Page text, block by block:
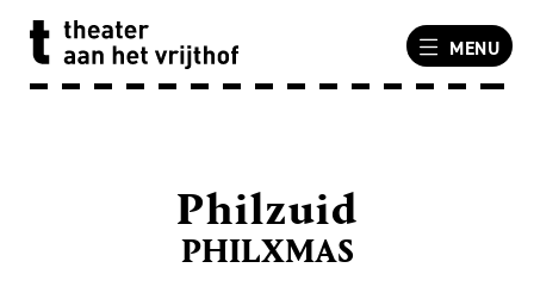
MENU
PHILXMAS
Philzuid